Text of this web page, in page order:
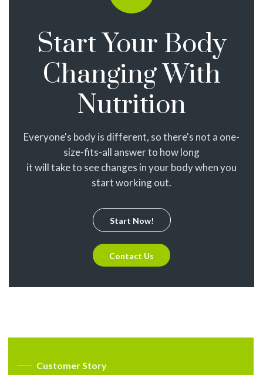
Start Your Body
Changing With
Nutrition
Everyone's body is different, so there's not a one-
size-fits-all answer to how long
it will take to see changes in your body when you
start working out.
Start Now!
Contact Us
Customer Story